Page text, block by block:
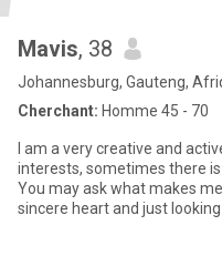
Mavis, 38
Johannesburg, Gauteng,
Cherchant: Homme 45 - 70
I am a very creative and
interests, sometimes there
You may ask what makes
sincere heart and just